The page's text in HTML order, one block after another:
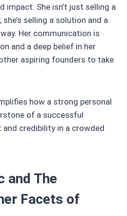
impact. She isn’t just selling a
selling a solution and a
Her communication is
and a deep belief in her
aspiring founders to take
how a strong personal
of a successful
credibility in a crowded
and The
Facets of